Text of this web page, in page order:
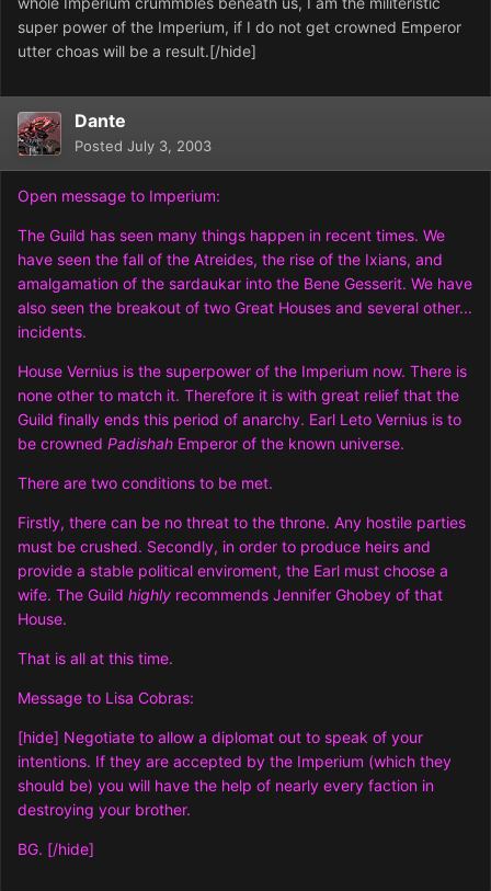
super power of the Imperium, if I do not get crowned Emperor
utter choas will be a result.[/hide]
Dante
Posted July 3, 2003
Open message to Imperium:
The Guild has seen many things happen in recent times. We
have seen the fall of the Atreides, the rise of the Ixians, and
amalgamation of the sardaukar into the Bene Gesserit. We have
also seen the breakout of two Great Houses and several other...
incidents.
House Vernius is the superpower of the Imperium now. There is
none other to match it. Therefore it is with great relief that the
Guild finally ends this period of anarchy. Earl Leto Vernius is to
be crowned Padishah Emperor of the known universe.
There are two conditions to be met.
Firstly, there can be no threat to the throne. Any hostile parties
must be crushed. Secondly, in order to produce heirs and
provide a stable political enviroment, the Earl must choose a
wife. The Guild highly recommends Jennifer Ghobey of that
House.
That is all at this time.
Message to Lisa Cobras:
[hide] Negotiate to allow a diplomat out to speak of your
intentions. If they are accepted by the Imperium (which they
should be) you will have the help of nearly every faction in
destroying your brother.
BG. [/hide]